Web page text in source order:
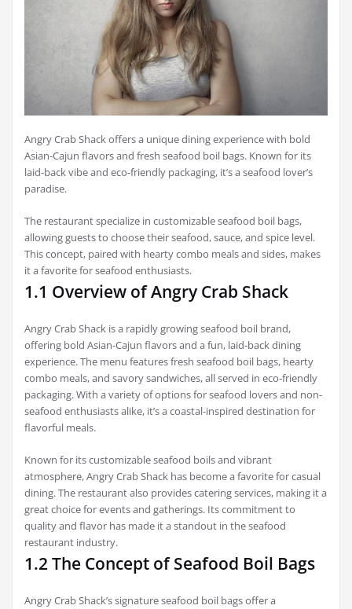
Angry Crab Shack offers a unique dining experience with bold
Asian-Cajun flavors and fresh seafood boil bags. Known for its
laid-back vibe and eco-friendly packaging, it’s a seafood lover’s
paradise.
The restaurant specialize in customizable seafood boil bags,
allowing guests to choose their seafood, sauce, and spice level.
This concept, paired with hearty combo meals and sides, makes
it a favorite for seafood enthusiasts.
1.1 Overview of Angry Crab Shack
Angry Crab Shack is a rapidly growing seafood boil brand,
offering bold Asian-Cajun flavors and a fun, laid-back dining
experience. The menu features fresh seafood boil bags, hearty
combo meals, and savory sandwiches, all served in eco-friendly
packaging. With a variety of options for seafood lovers and non-
seafood enthusiasts alike, it’s a coastal-inspired destination for
flavorful meals.
Known for its customizable seafood boils and vibrant
atmosphere, Angry Crab Shack has become a favorite for casual
dining. The restaurant also provides catering services, making it a
great choice for events and gatherings. Its commitment to
quality and flavor has made it a standout in the seafood
restaurant industry.
1.2 The Concept of Seafood Boil Bags
Angry Crab Shack’s signature seafood boil bags offer a